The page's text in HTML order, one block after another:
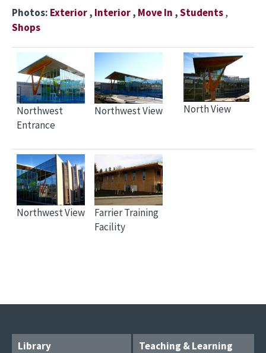
Photos: Exterior, Interior, Move In ,Students,
Shops
Northwest
Entrance
Northwest View North View
Northwest View
Farrier Training
Facility
Library
Teaching & Learning